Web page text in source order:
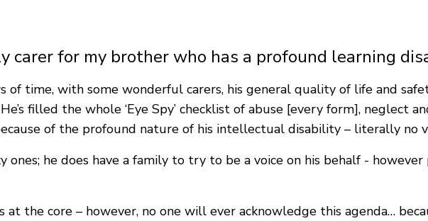
carer for my brother who has a profound learning
time, with some wonderful carers, his general quality of life and
filled the whole ‘Eye Spy’ checklist of abuse [every form], neglect
of the profound nature of his intellectual disability – literally no
ones; he does have a family to try to be a voice on his behalf -
at the core – however, no one will ever acknowledge this agenda…